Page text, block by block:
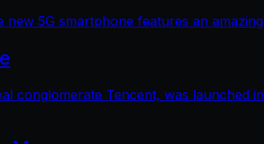
5G smartphone features an
conglomerate Tencent, was launched